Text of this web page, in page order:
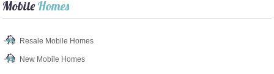
MobileHomes
Resale Mobile Homes
New Mobile Homes